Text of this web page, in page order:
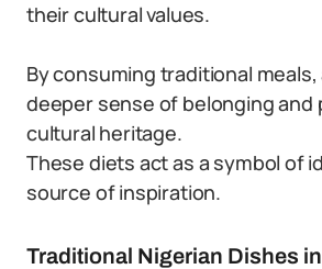
their cultural values.
By consuming traditional
deeper sense of belonging and
cultural heritage.
These diets act as a symbol of
source of inspiration.
Traditional Nigerian Dishes in